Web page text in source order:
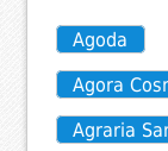
Agoda
Agora
Agraria